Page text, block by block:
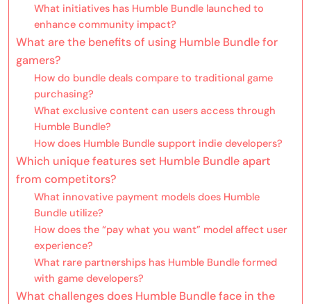
What initiatives has Humble Bundle launched to
enhance community impact?
What are the benefits of using Humble Bundle for
gamers?
How do bundle deals compare to traditional game
purchasing?
What exclusive content can users access through
Humble Bundle?
How does Humble Bundle support indie developers?
Which unique features set Humble Bundle apart
from competitors?
What innovative payment models does Humble
Bundle utilize?
How does the “pay what you want” model affect user
experience?
What rare partnerships has Humble Bundle formed
with game developers?
What challenges does Humble Bundle face in the